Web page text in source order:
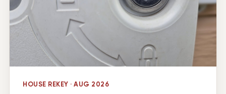
HOUSE REKEY · AUG 2026